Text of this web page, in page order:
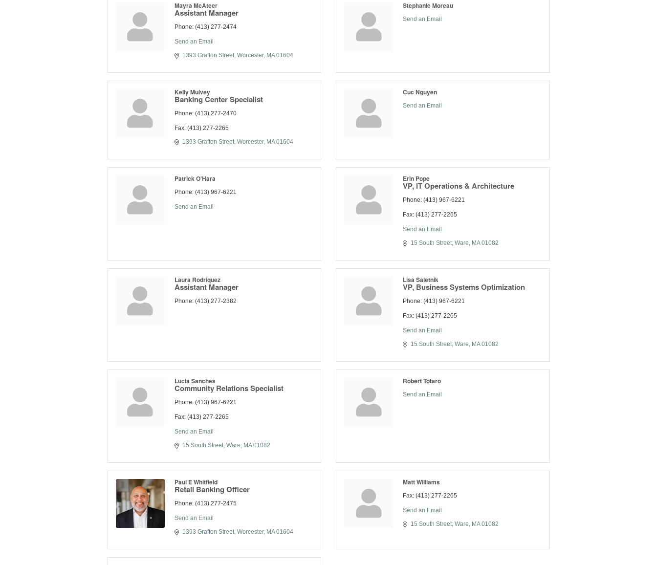
Mayra McAteer
Assistant Manager
Phone: (413) 277-2474
Send an Email
1393 Grafton Street Worcester MA 01604
Stephanie Moreau
Send an Email
Kelly Mulvey
Banking Center Specialist
Phone: (413) 277-2470
Fax: (413) 277-2265
1393 Grafton Street Worcester MA 01604
Cuc Nguyen
Send an Email
Patrick O'Hara
Phone: (413) 967-6221
Send an Email
Erin Pope
VP, IT Operations & Architecture
Phone: (413) 967-6221
Fax: (413) 277-2265
Send an Email
15 South Street Ware MA 01082
Laura Rodriquez
Assistant Manager
Phone: (413) 277-2382
Lisa Saletnik
VP, Business Systems Optimization
Phone: (413) 967-6221
Fax: (413) 277-2265
Send an Email
15 South Street Ware MA 01082
Lucia Sanches
Community Relations Specialist
Phone: (413) 967-6221
Fax: (413) 277-2265
Send an Email
15 South Street Ware MA 01082
Robert Totaro
Send an Email
Paul E Whitfield
Retail Banking Officer
Phone: (413) 277-2475
Send an Email
1393 Grafton Street Worcester MA 01604
Matt Williams
Fax: (413) 277-2265
Send an Email
15 South Street Ware MA 01082